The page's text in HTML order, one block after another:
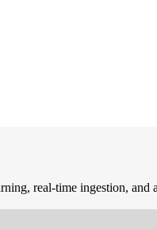
real-time ingestion, and